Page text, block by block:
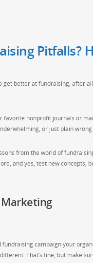
Pitfalls?
get better at fundraising; after
favorite nonprofit journals or
or just plain
from the world of
and yes, test new concepts,
Marketing
fundraising campaign your
That’s fine, but make